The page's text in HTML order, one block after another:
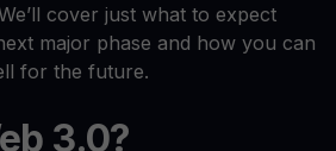
cover just what to expect
major phase and how you can
for the future.
3.0?